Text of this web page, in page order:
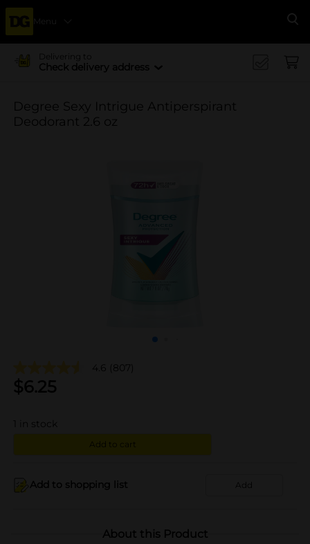
Menu
Delivering to
Check delivery address
Degree Sexy Intrigue Antiperspirant
Deodorant 2.6 oz
4.6 (807)
$6.25
in stock
Add to cart
Add to shopping list Add
About this Product